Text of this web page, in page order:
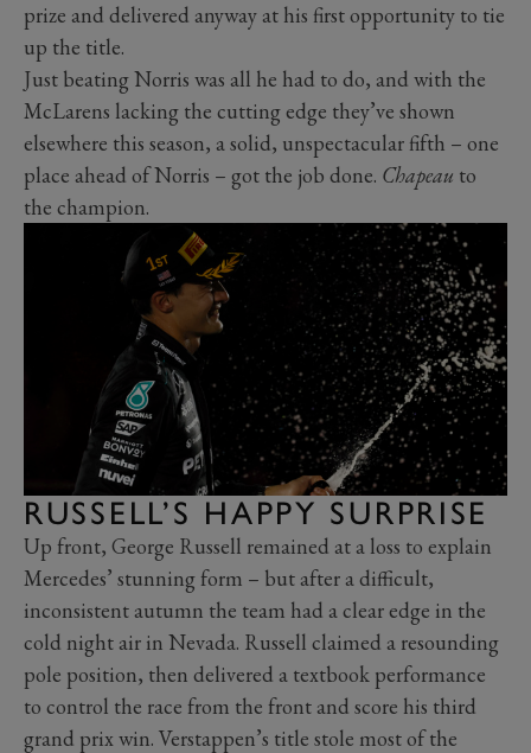
prize and delivered anyway at his first opportunity to tie
up the title.
Just beating Norris was all he had to do, and with the
McLarens lacking the cutting edge they’ve shown
elsewhere this season, a solid, unspectacular fifth – one
place ahead of Norris – got the job done. Chapeau to
the champion.
RUSSELL’S HAPPY SURPRISE
Up front, George Russell remained at a loss to explain
Mercedes’ stunning form – but after a difficult,
inconsistent autumn the team had a clear edge in the
cold night air in Nevada. Russell claimed a resounding
pole position, then delivered a textbook performance
to control the race from the front and score his third
grand prix win. Verstappen’s title stole most of the